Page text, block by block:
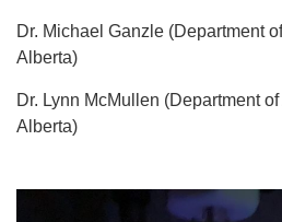
Dr. Michael Ganzle (Department
Alberta)
Dr. Lynn McMullen (Department
Alberta)